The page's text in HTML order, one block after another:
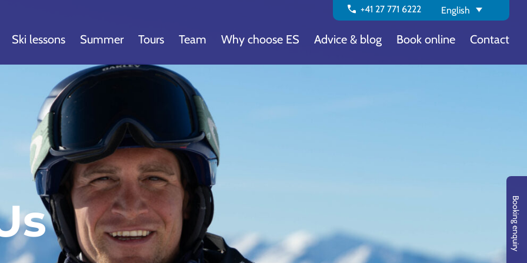
call +41 27 771 6222 English
Ski lessons Summer Tours Team Why choose ES Advice & blog Book online Contact
Booking enquiry